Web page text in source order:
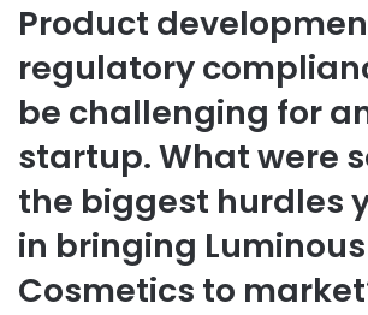
Product
regulatory
be challenging for
startup. What were
the biggest hurdles
in bringing Luminous
Cosmetics to